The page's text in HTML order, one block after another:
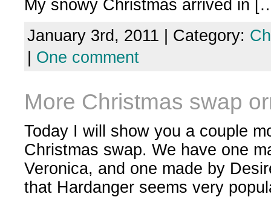
My snowy Christmas arrived in
January 3rd, 2011 | Category:
One comment
More Christmas swap
Today I will show you a couple
Christmas swap. We have one
Veronica, and one made by
that Hardanger seems very